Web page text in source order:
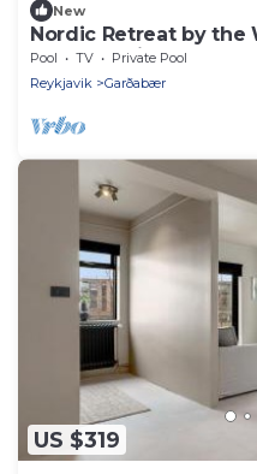
New
Nordic Retreat by the
Northern Lights
Pool TV
Private Pool
Reykjavik
Garðabær
US $319